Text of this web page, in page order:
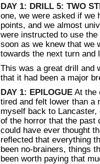
DAY 1: DRILL 5: TWO
one, we were asked if we
points, and we almost
were instructed to use
soon as we knew that we
towards the next turn and
This was a great drill and
that it had been a major
DAY 1: EPILOGUE At the
tired and felt lower than a
myself back to
of the horror that the past
could have ever thought
reflected that everything
been no-brainers, things
been worth paying that